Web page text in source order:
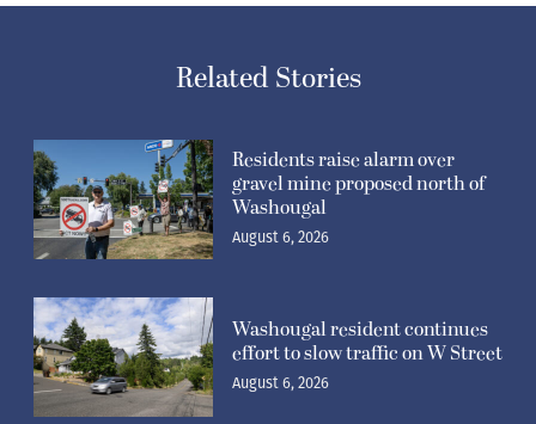
Related Stories
Residents raise alarm over
gravel mine proposed north of
Washougal
August 6, 2026
Washougal resident continues
effort to slow traffic on W Street
August 6, 2026